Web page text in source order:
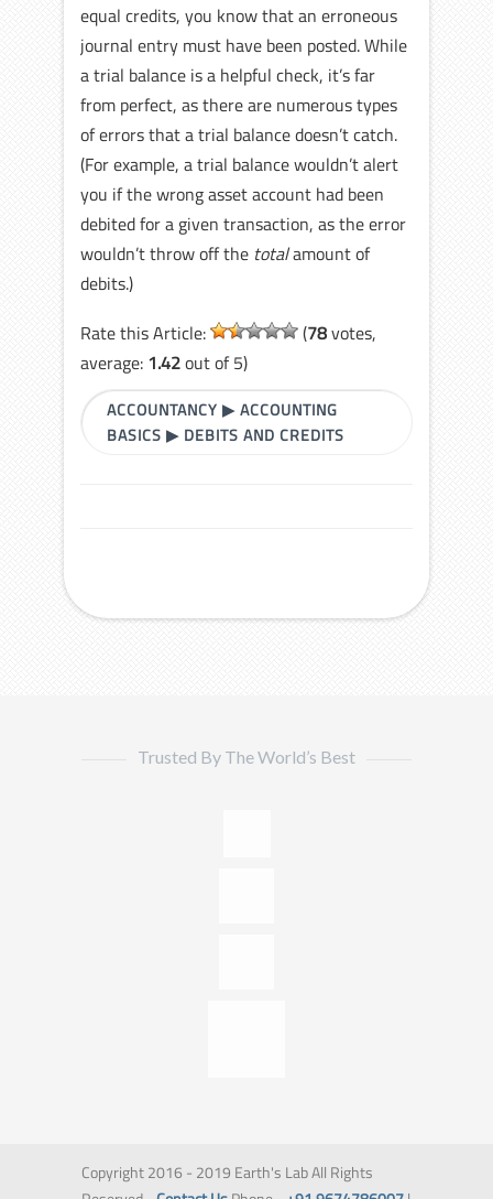
equal credits, you know that an erroneous
journal entry must have been posted. While
a trial balance is a helpful check, it’s far
from perfect, as there are numerous types
of errors that a trial balance doesn’t catch.
(For example, a trial balance wouldn’t alert
you if the wrong asset account had been
debited for a given transaction, as the error
wouldn’t throw off the totalamount of
debits.)
Rate this Article:
(78votes,
average: 1.42out of 5)
ACCOUNTANCY ▶ACCOUNTING
BASICS ▶ DEBITS AND CREDITS
Trusted By The World’s Best
Copyright 2016 - 2019 Earth's Lab All Rights